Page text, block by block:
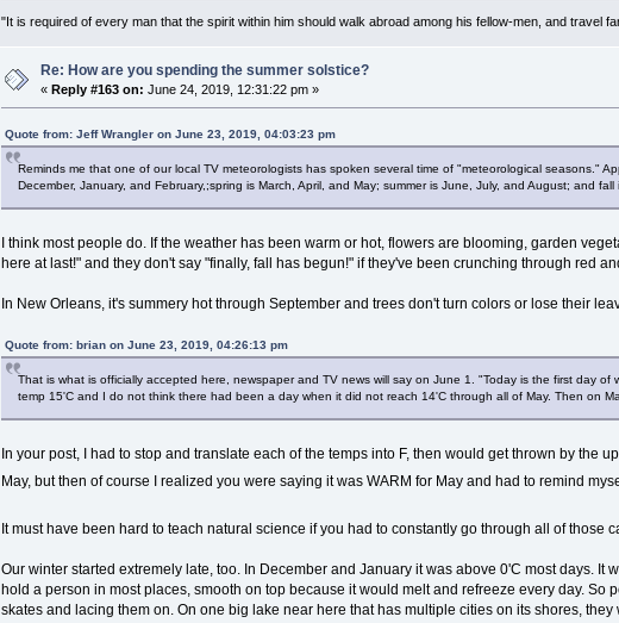
"It is required of every man that the spirit within him should walk abroad among his fellow-men, and travel
Re: How are you spending the summer solstice?
« Reply #163 on: June 24, 2019, 12:31:22 pm »
Quote from: Jeff Wrangler on June 23, 2019, 04:03:23 pm
Reminds me that one of our local TV meteorologists has spoken several time of "meteorological seasons."
December, January, and February,;spring is March, April, and May; summer is June, July, and August; and
I think most people do. If the weather has been warm or hot, flowers are blooming, garden
here at last!" and they don't say "finally, fall has begun!" if they've been crunching through red
In New Orleans, it's summery hot through September and trees don't turn colors or lose their
Quote from: brian on June 23, 2019, 04:26:13 pm
That is what is officially accepted here, newspaper and TV news will say on June 1. "Today is the first day
temp 15'C and I do not think there had been a day when it did not reach 14'C through all of May. Then on
In your post, I had to stop and translate each of the temps into F, then would get thrown by the
May, but then of course I realized you were saying it was WARM for May and had to remind
It must have been hard to teach natural science if you had to constantly go through all of those
Our winter started extremely late, too. In December and January it was above 0'C most days.
hold a person in most places, smooth on top because it would melt and refreeze every day.
skates and lacing them on. On one big lake near here that has multiple cities on its shores,